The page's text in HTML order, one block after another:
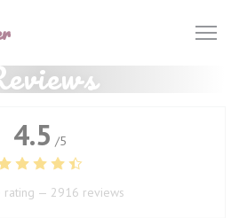
4.5 /5
rating — 2916 reviews